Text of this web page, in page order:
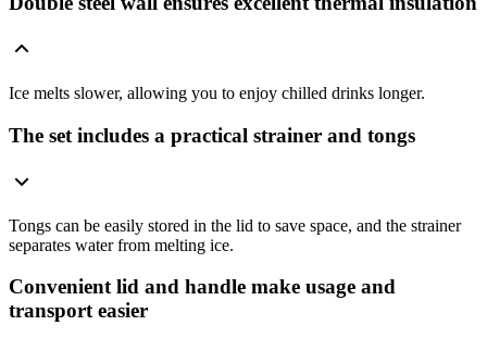
Ice melts slower, allowing you to enjoy chilled drinks longer.
The set includes a practical strainer and tongs
Tongs can be easily stored in the lid to save space, and the strainer
separates water from melting ice.
Convenient lid and handle make usage and
transport easier